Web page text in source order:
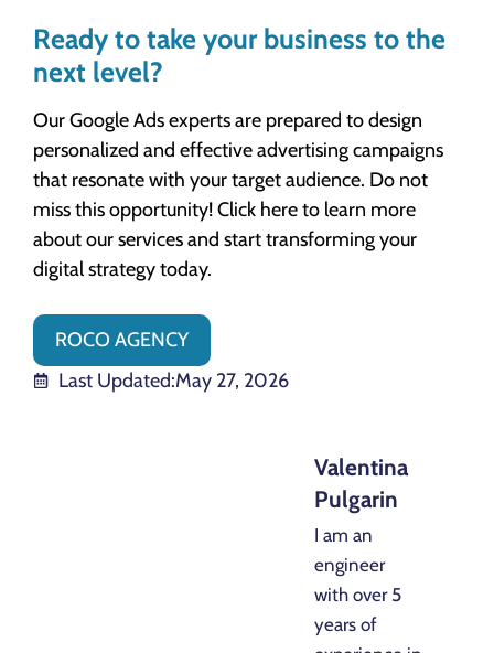
Ready to take your business to the
next level?
Our Google Ads experts are prepared to design
personalized and effective advertising campaigns
that resonate with your target audience. Do not
miss this opportunity! Click here to learn more
about our services and start transforming your
digital strategy today.
ROCO AGENCY
Last Updated:May 27, 2026
Valentina
Pulgarin
I am an
engineer
with over 5
years of